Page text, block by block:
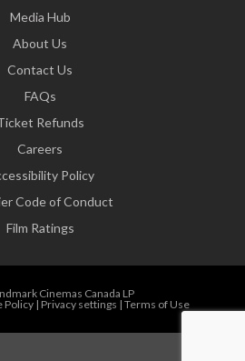
Media Hub
About Us
Contact Us
FAQs
Refunds
Careers
Policy
Code of Conduct
Film Ratings
Cinemas Canada LP
Policy| Privacy settings | Terms of Use